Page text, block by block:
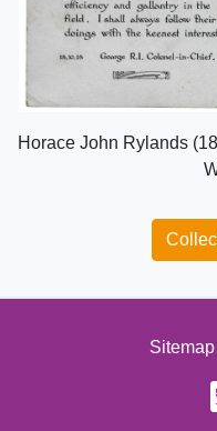
Horace John Rylands
Sitemap